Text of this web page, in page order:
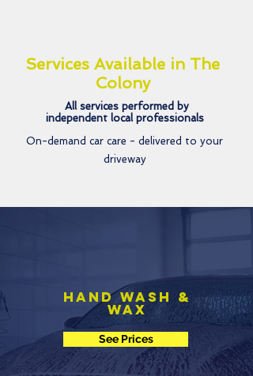
Services Available in The
Colony
All services performed by
independent local professionals
On-demand car care - delivered to your
driveway
Hand Wash &
Wax
See Prices